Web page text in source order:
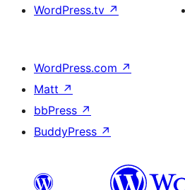
WordPress.tv ↗
WordPress.com ↗
Matt ↗
bbPress ↗
BuddyPress ↗